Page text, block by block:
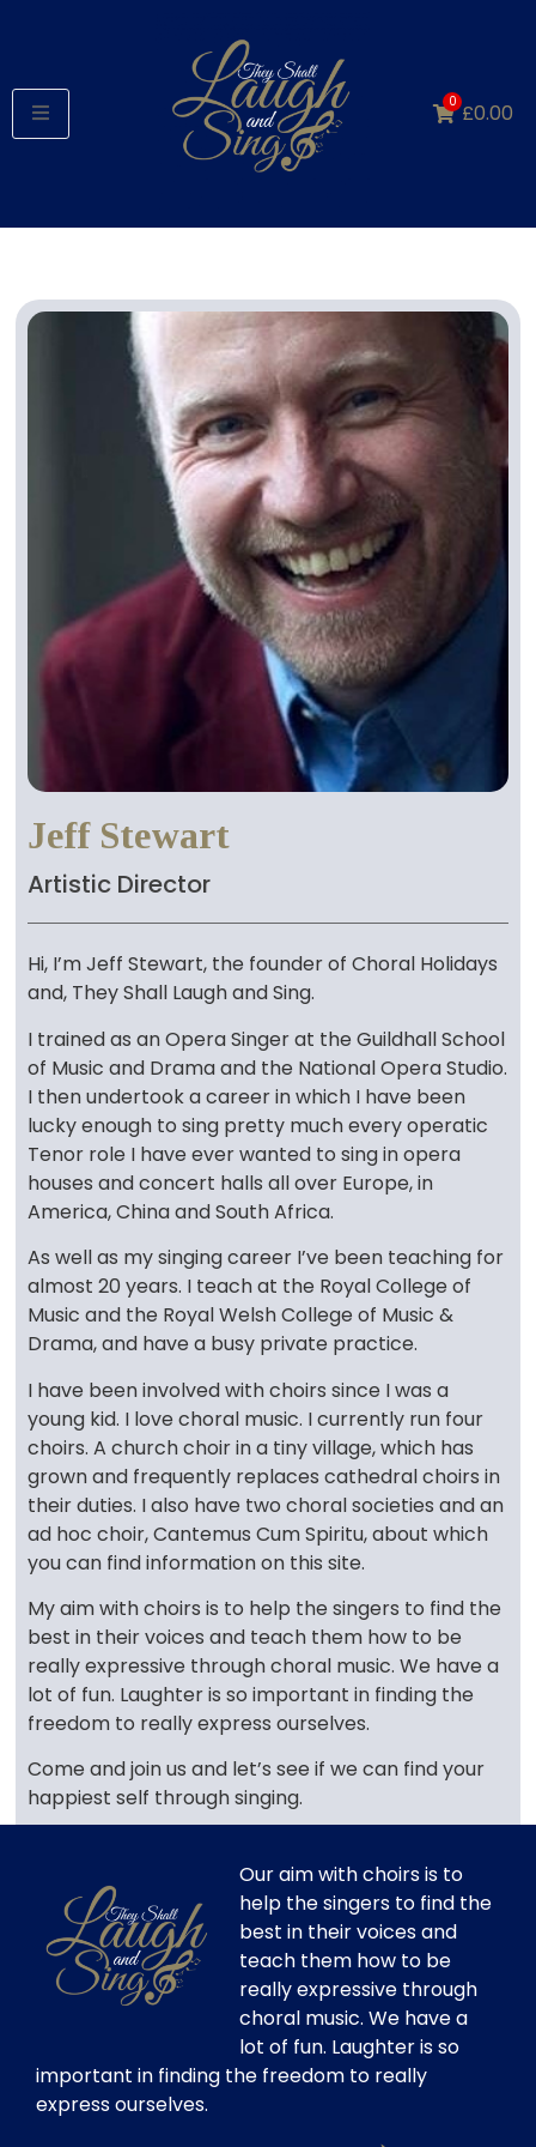
0 £0.00
Jeff Stewart
Artistic Director
Hi, I’m Jeff Stewart, the founder of Choral Holidays
and, They Shall Laugh and Sing.
I trained as an Opera Singer at the Guildhall School
of Music and Drama and the National Opera Studio.
I then undertook a career in which I have been
lucky enough to sing pretty much every operatic
Tenor role I have ever wanted to sing in opera
houses and concert halls all over Europe, in
America, China and South Africa.
As well as my singing career I’ve been teaching for
almost 20 years. I teach at the Royal College of
Music and the Royal Welsh College of Music &
Drama, and have a busy private practice.
I have been involved with choirs since I was a
young kid. I love choral music. I currently run four
choirs. A church choir in a tiny village, which has
grown and frequently replaces cathedral choirs in
their duties. I also have two choral societies and an
ad hoc choir, Cantemus Cum Spiritu, about which
you can find information on this site.
My aim with choirs is to help the singers to find the
best in their voices and teach them how to be
really expressive through choral music. We have a
lot of fun. Laughter is so important in finding the
freedom to really express ourselves.
Come and join us and let’s see if we can find your
happiest self through singing.
Our aim with choirs is to
help the singers to find the
best in their voices and
teach them how to be
really expressive through
choral music. We have a
lot of fun. Laughter is so
important in finding the freedom to really
express ourselves.